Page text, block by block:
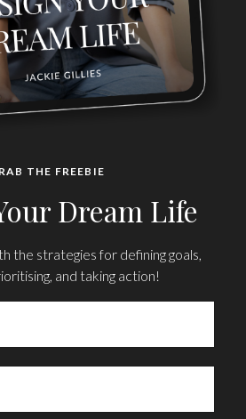
THE FREEBIE
Dream Life
the strategies for defining goals,
and taking action!